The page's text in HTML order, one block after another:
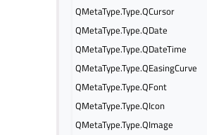
QMetaType.Type.QCursor
QMetaType.Type.QDate
QMetaType.Type.QDateTime
QMetaType.Type.QEasingCurve
QMetaType.Type.QFont
QMetaType.Type.QIcon
QMetaType.Type.QImage